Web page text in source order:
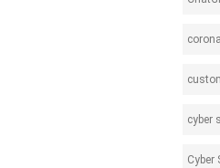
cyber
Cyber